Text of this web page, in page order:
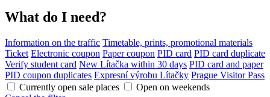
What do I need?
Information on the traffic Timetable, prints, promotional materials
Ticket Electronic coupon Paper coupon PID card PID card duplicate
Verify student card New Lítačka within 30 days PID card and paper
PID coupon duplicates Expresní výrobu Lítačky Prague Visitor Pass
Currently open sale places
Open on weekends